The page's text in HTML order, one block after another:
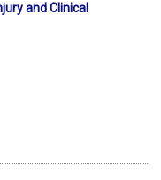
and Clinical